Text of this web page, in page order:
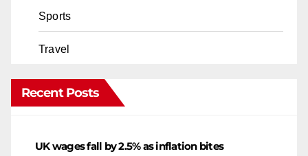
Sports
Travel
Recent Posts
UK wages fall by 2.5% as inflation bites